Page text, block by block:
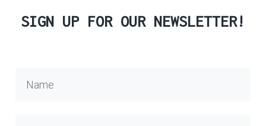
SIGN UP FOR OUR NEWSLETTER!